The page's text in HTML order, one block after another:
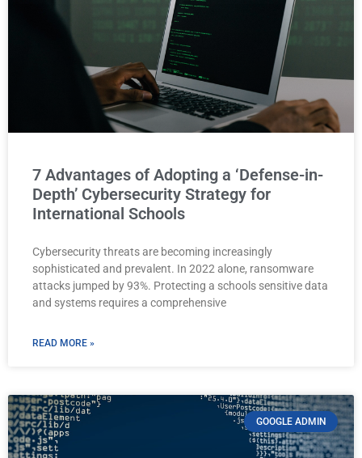
7 Advantages of Adopting a ‘Defense-in-
Depth’ Cybersecurity Strategy for
International Schools
Cybersecurity threats are becoming increasingly
sophisticated and prevalent. In 2022 alone, ransomware
attacks jumped by 93%. Protecting a schools sensitive data
and systems requires a comprehensive
READ MORE »
GOOGLE ADMIN